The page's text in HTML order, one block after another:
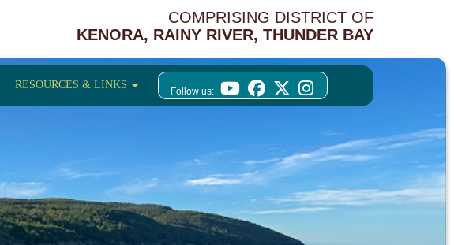
COMPRISING DISTRICT OF
KENORA, RAINY RIVER, THUNDER BAY
RESOURCES & LINKS
Follow us: